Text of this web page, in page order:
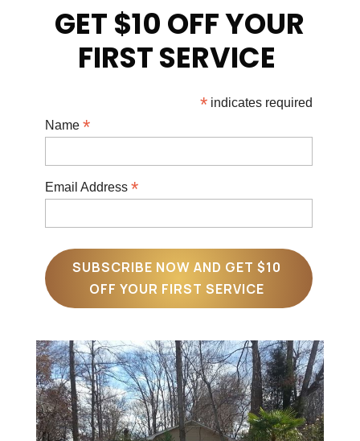
GET $10 OFF YOUR
FIRST SERVICE
* indicates required
Name *
Email Address *